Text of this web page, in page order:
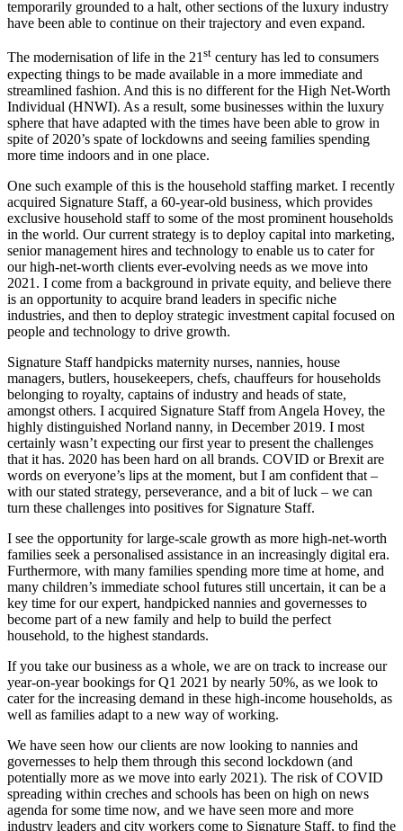
temporarily grounded to a halt, other sections of the luxury industry
have been able to continue on their trajectory and even expand.
The modernisation of life in the 21st century has led to consumers
expecting things to be made available in a more immediate and
streamlined fashion. And this is no different for the High Net-Worth
Individual (HNWI). As a result, some businesses within the luxury
sphere that have adapted with the times have been able to grow in
spite of 2020’s spate of lockdowns and seeing families spending
more time indoors and in one place.
One such example of this is the household staffing market. I recently
acquired Signature Staff, a 60-year-old business, which provides
exclusive household staff to some of the most prominent households
in the world. Our current strategy is to deploy capital into marketing,
senior management hires and technology to enable us to cater for
our high-net-worth clients ever-evolving needs as we move into
2021. I come from a background in private equity, and believe there
is an opportunity to acquire brand leaders in specific niche
industries, and then to deploy strategic investment capital focused on
people and technology to drive growth.
Signature Staff handpicks maternity nurses, nannies, house
managers, butlers, housekeepers, chefs, chauffeurs for households
belonging to royalty, captains of industry and heads of state,
amongst others. I acquired Signature Staff from Angela Hovey, the
highly distinguished Norland nanny, in December 2019. I most
certainly wasn’t expecting our first year to present the challenges
that it has. 2020 has been hard on all brands. COVID or Brexit are
words on everyone’s lips at the moment, but I am confident that –
with our stated strategy, perseverance, and a bit of luck – we can
turn these challenges into positives for Signature Staff.
I see the opportunity for large-scale growth as more high-net-worth
families seek a personalised assistance in an increasingly digital era.
Furthermore, with many families spending more time at home, and
many children’s immediate school futures still uncertain, it can be a
key time for our expert, handpicked nannies and governesses to
become part of a new family and help to build the perfect
household, to the highest standards.
If you take our business as a whole, we are on track to increase our
year-on-year bookings for Q1 2021 by nearly 50%, as we look to
cater for the increasing demand in these high-income households, as
well as families adapt to a new way of working.
We have seen how our clients are now looking to nannies and
governesses to help them through this second lockdown (and
potentially more as we move into early 2021). The risk of COVID
spreading within creches and schools has been on high on news
agenda for some time now, and we have seen more and more
industry leaders and city workers come to Signature Staff, to find the